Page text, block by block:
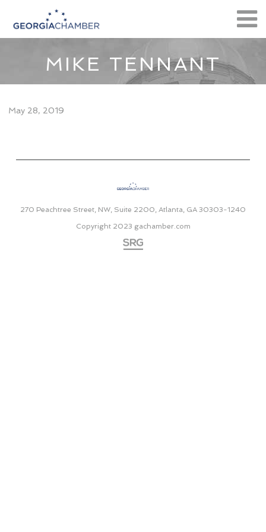
MIKE TENNANT
May 28, 2019
270 Peachtree Street, NW, Suite 2200, Atlanta, GA 30303-1240
Copyright 2023 gachamber.com